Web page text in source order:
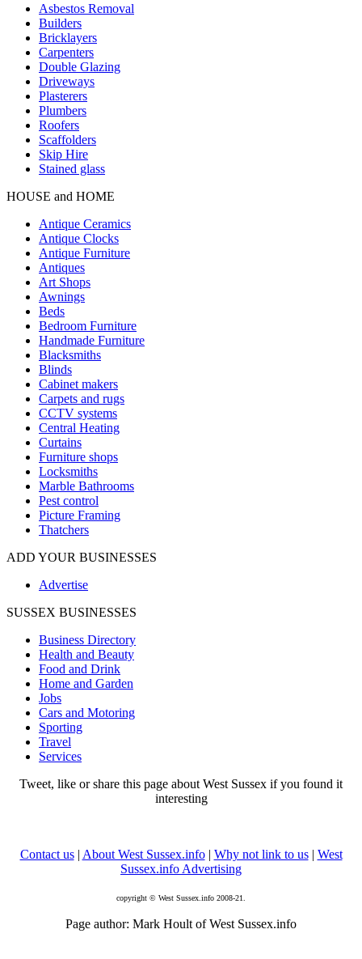
Asbestos Removal
Builders
Bricklayers
Carpenters
Double Glazing
Driveways
Plasterers
Plumbers
Roofers
Scaffolders
Skip Hire
Stained glass
HOUSE and HOME
Antique Ceramics
Antique Clocks
Antique Furniture
Antiques
Art Shops
Awnings
Beds
Bedroom Furniture
Handmade Furniture
Blacksmiths
Blinds
Cabinet makers
Carpets and rugs
CCTV systems
Central Heating
Curtains
Furniture shops
Locksmiths
Marble Bathrooms
Pest control
Picture Framing
Thatchers
ADD YOUR BUSINESSES
Advertise
SUSSEX BUSINESSES
Business Directory
Health and Beauty
Food and Drink
Home and Garden
Jobs
Cars and Motoring
Sporting
Travel
Services
Tweet, like or share this page about West Sussex if you found it
interesting
Contact us| About West Sussex.info| Why not link to us| West
Sussex.info Advertising
copyright © West Sussex.info 2008-21.
Page author: Mark Hoult of West Sussex.info